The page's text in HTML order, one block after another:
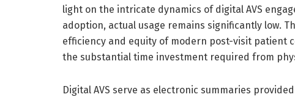
light on the intricate dynamics of digital AVS
adoption, actual usage remains significantly low.
efficiency and equity of modern post-visit patient
the substantial time investment required from
Digital AVS serve as electronic summaries